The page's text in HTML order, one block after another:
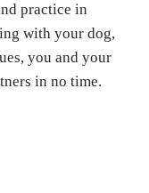
practice in
with your dog,
you and your
in no time.